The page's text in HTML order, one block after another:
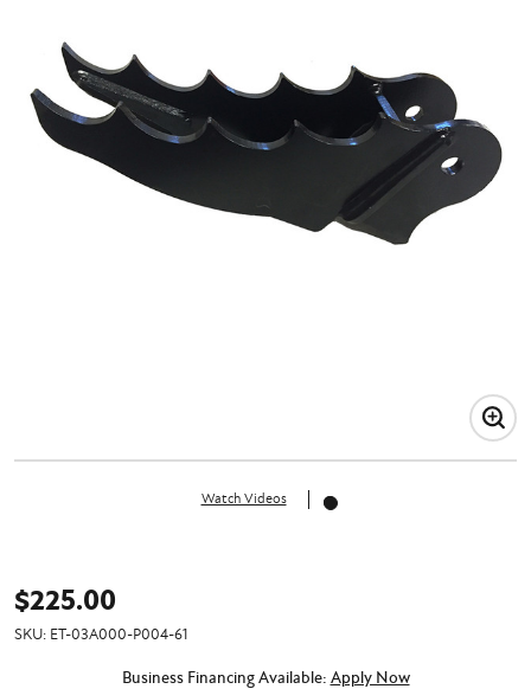
Watch Videos
$225.00
SKU: ET-03A000-P004-61
Business Financing Available: Apply Now